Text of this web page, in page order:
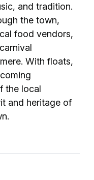
and tradition.
the town,
food vendors,
With floats,
the local
and heritage of